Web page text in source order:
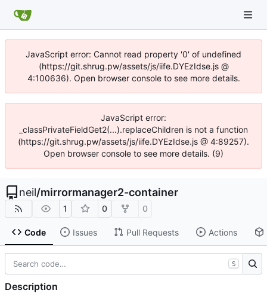
JavaScript error: Cannot read property '0' of undefined
(https://git.shrug.pw/assets/js/iife.DYEzIdse.js @
4:100636). Open browser console to see more details.
JavaScript error:
_classPrivateFieldGet2(...).replaceChildren is not a function
(https://git.shrug.pw/assets/js/iife.DYEzIdse.js @ 4:89257).
Open browser console to see more details. (9)
neil/mirrormanager2-container
1 0 0
Code Issues Pull Requests Actions
S
Description